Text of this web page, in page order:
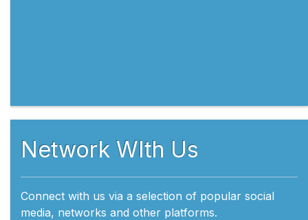
Network WIth Us
Connect with us via a selection of popular social
media, networks and other platforms.